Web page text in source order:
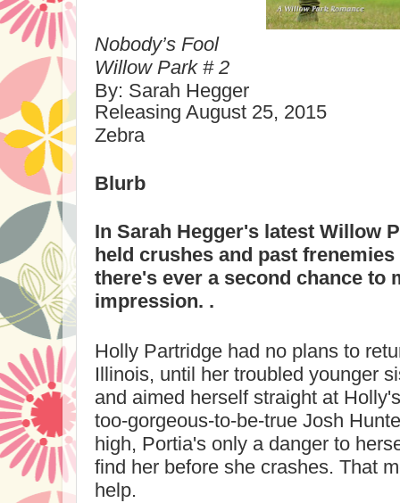
Nobody’s Fool
Willow Park# 2
By: Sarah Hegger
Releasing August 25, 2015
Zebra
Blurb
In Sarah Hegger's latest Willow
held crushes and past
there's ever a second chance to
impression. .
Holly Partridge had no plans to
Illinois, until her troubled younger
and aimed herself straight at
too-gorgeous-to-be-true Josh
high, Portia's only a danger to
find her before she crashes. That
help.